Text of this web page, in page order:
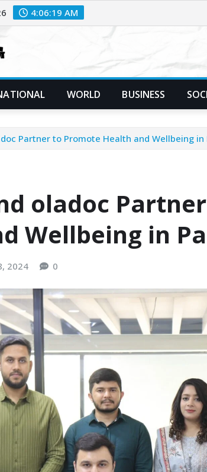
4:06:21 AM
WORLD BUSINESS
Partner to Promote Health and Wellbeing in
oladoc
Wellbeing in
2024 0